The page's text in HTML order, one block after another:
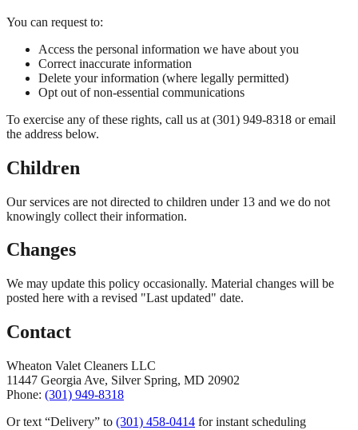
You can request to:
Access the personal information we have about you
Correct inaccurate information
Delete your information (where legally permitted)
Opt out of non-essential communications
To exercise any of these rights, call us at (301) 949-8318 or email
the address below.
Children
Our services are not directed to children under 13 and we do not
knowingly collect their information.
Changes
We may update this policy occasionally. Material changes will be
posted here with a revised "Last updated" date.
Contact
Wheaton Valet Cleaners LLC
11447 Georgia Ave, Silver Spring, MD 20902
Phone: (301) 949-8318
Or text “Delivery” to (301) 458-0414 for instant scheduling